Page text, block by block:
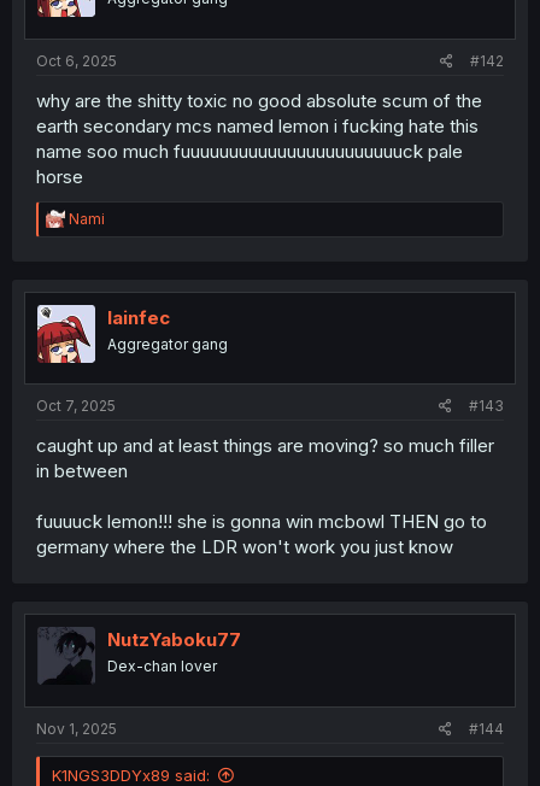
Oct 6, 2025 #142
why are the shitty toxic no good absolute scum of the
earth secondary mcs named lemon i fucking hate this
name soo much fuuuuuuuuuuuuuuuuuuuuuuuck pale
horse
R
e
t
i
o
n
Nami
lainfec
Aggregator gang
Oct 7, 2025 #143
caught up and at least things are moving? so much filler
in between
fuuuuck lemon!!! she is gonna win mcbowl THEN go to
germany where the LDR won't work you just know
NutzYaboku77
Dex-chan lover
Nov 1, 2025 #144
K1NGS3DDYx89 said: